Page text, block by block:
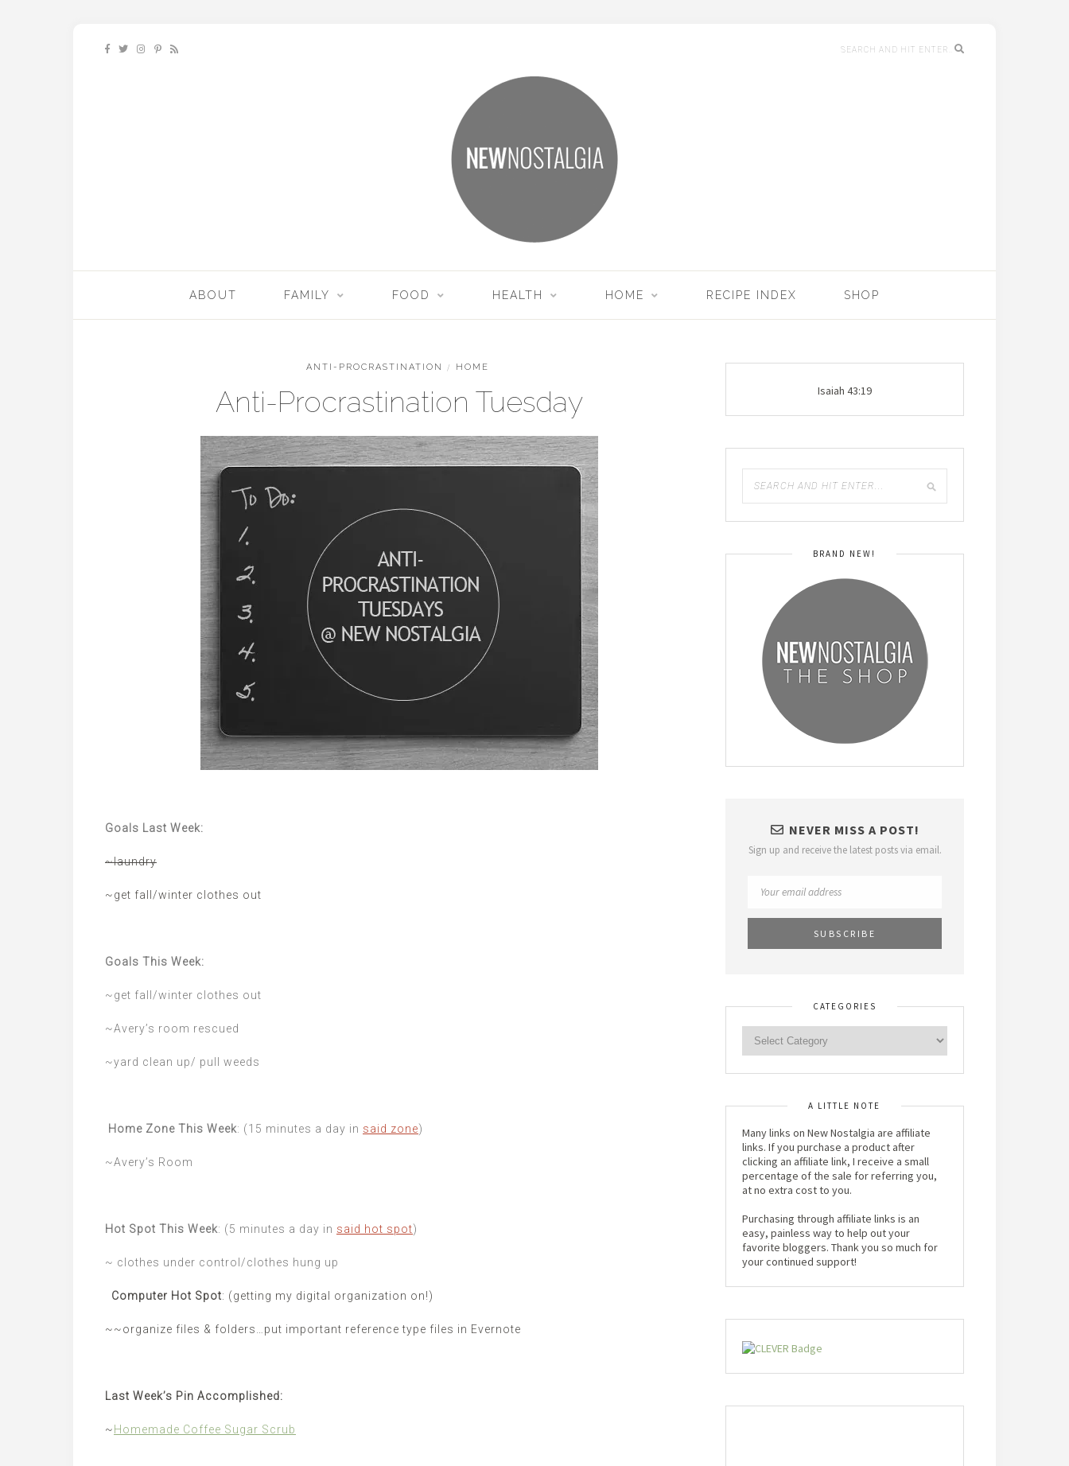
ABOUT FAMILY FOOD HEALTH HOME RECIPE INDEX SHOP
ANTI-PROCRASTINATION / HOME
Anti-Procrastination Tuesday
Goals Last Week:
~laundry
~get fall/winter clothes out
Goals This Week:
~get fall/winter clothes out
~Avery’s room rescued
~yard clean up/ pull weeds
Home Zone This Week: (15 minutes a day in said zone)
~Avery’s Room
Hot Spot This Week: (5 minutes a day in said hot spot)
~ clothes under control/clothes hung up
Computer Hot Spot: (getting my digital organization on!)
~~organize files & folders…put important reference type files in Evernote
Last Week’s Pin Accomplished:
~ Homemade Coffee Sugar Scrub
Isaiah 43:19
BRAND NEW!
NEVER MISS A POST!
Sign up and receive the latest posts via email.
CATEGORIES
A LITTLE NOTE
Many links on New Nostalgia are affiliate
links. If you purchase a product after
clicking an affiliate link, I receive a small
percentage of the sale for referring you,
at no extra cost to you.
Purchasing through affiliate links is an
easy, painless way to help out your
favorite bloggers. Thank you so much for
your continued support!